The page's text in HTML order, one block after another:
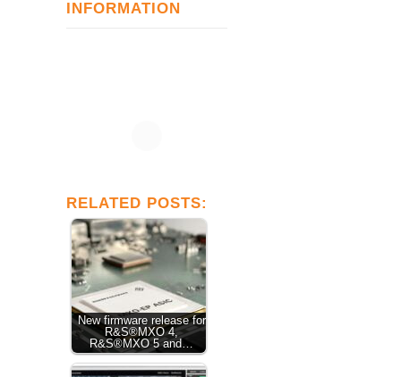
INFORMATION
RELATED POSTS:
New firmware release for
R&S®MXO 4,
R&S®MXO 5 and…